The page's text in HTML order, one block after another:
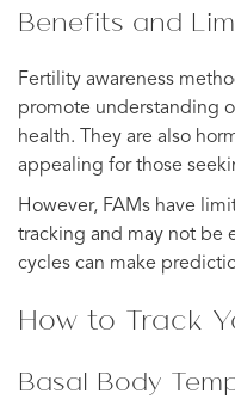
Benefits and
Fertility awareness
promote understanding
health. They are also
appealing for those
However, FAMs have
tracking and may not be
cycles can make
How to Track
Basal Body